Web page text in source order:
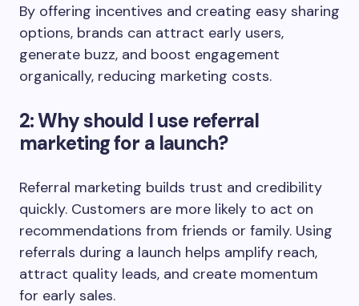
By offering incentives and creating easy sharing
options, brands can attract early users,
generate buzz, and boost engagement
organically, reducing marketing costs.
2: Why should I use referral
marketing for a launch?
Referral marketing builds trust and credibility
quickly. Customers are more likely to act on
recommendations from friends or family. Using
referrals during a launch helps amplify reach,
attract quality leads, and create momentum
for early sales.